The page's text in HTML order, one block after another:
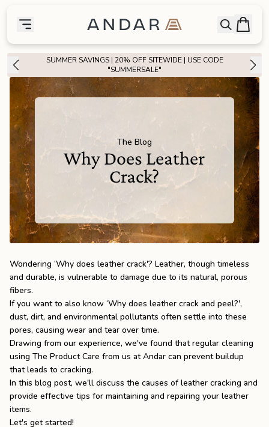
Toggle menu
SHOP
the Featured
the Wallets
theTech
theBags
theApparel
theBrand
SUPPORT
Search
Sign In / Sign Up
Andar Logo OpenBag
SUMMER SAVINGS | 20% OFF SITEWIDE | USE CODE
"SUMMERSALE"
The Blog
Why Does Leather
Crack?
Wondering ‘Why does leather crack'? Leather, though timeless
and durable, is vulnerable to damage due to its natural, porous
fibers.
If you want to also know ‘Why does leather crack and peel?',
dust, dirt, and environmental pollutants often settle into these
pores, causing wear and tear over time.
Drawing from our experience, we've found that regular cleaning
using The Product Care from us at Andar can prevent buildup
that leads to cracking.
In this blog post, we'll discuss the causes of leather cracking and
provide effective tips for maintaining and repairing your leather
items.
Let's get started!